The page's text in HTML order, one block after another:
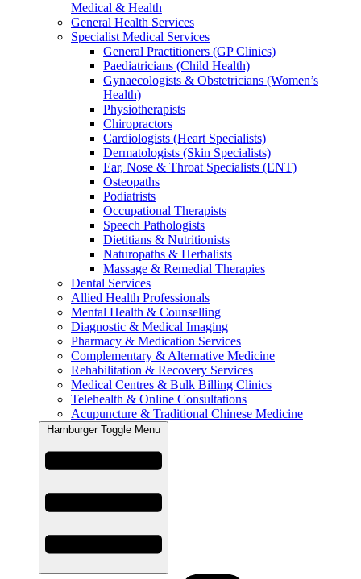
Medical & Health
General Health Services
Specialist Medical Services
General Practitioners (GP Clinics)
Paediatricians (Child Health)
Gynaecologists & Obstetricians (Women’s
Health)
Physiotherapists
Chiropractors
Cardiologists (Heart Specialists)
Dermatologists (Skin Specialists)
Ear, Nose & Throat Specialists (ENT)
Osteopaths
Podiatrists
Occupational Therapists
Speech Pathologists
Dietitians & Nutritionists
Naturopaths & Herbalists
Massage & Remedial Therapies
Dental Services
Allied Health Professionals
Mental Health & Counselling
Diagnostic & Medical Imaging
Pharmacy & Medication Services
Complementary & Alternative Medicine
Rehabilitation & Recovery Services
Medical Centres & Bulk Billing Clinics
Telehealth & Online Consultations
Acupuncture & Traditional Chinese Medicine
Hamburger Toggle Menu